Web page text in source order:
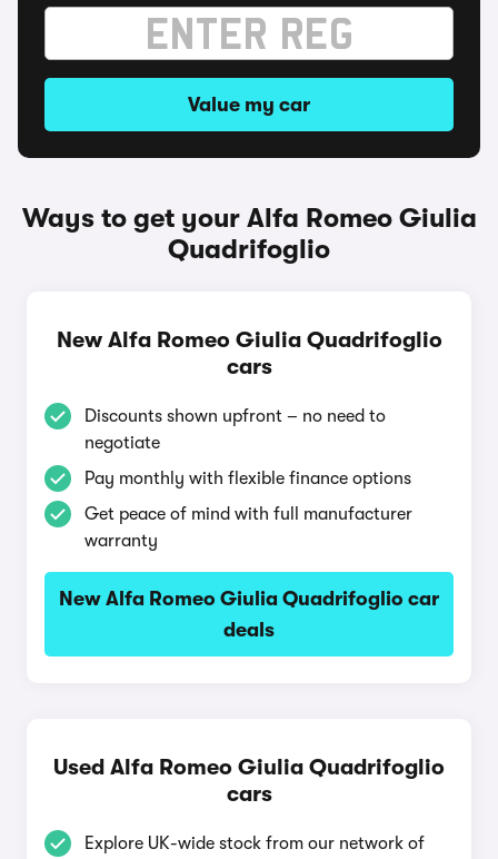
Value my car
Ways to get your Alfa Romeo Giulia
Quadrifoglio
New Alfa Romeo Giulia Quadrifoglio
cars
Discounts shown upfront – no need to
negotiate
Pay monthly with flexible finance options
Get peace of mind with full manufacturer
warranty
New Alfa Romeo Giulia Quadrifoglio car
deals
Used Alfa Romeo Giulia Quadrifoglio
cars
Explore UK-wide stock from our network of